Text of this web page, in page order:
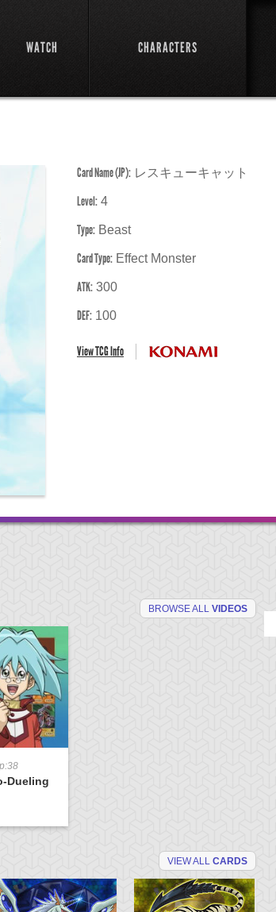
WATCH CHARACTERS
Card Name (JP): レスキューキャット
Level: 4
Type: Beast
Card Type: Effect Monster
ATK: 300
DEF: 100
View TCG Info
BROWSE ALL VIDEOS
Dueling
VIEW ALL CARDS